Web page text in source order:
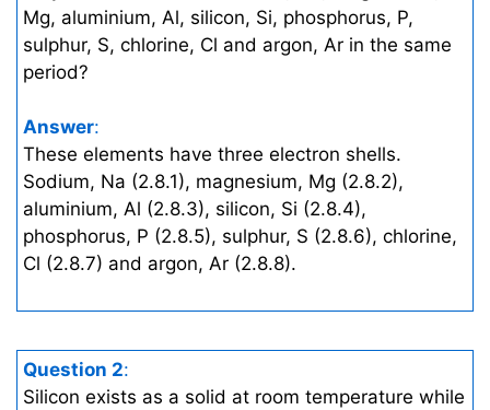
Mg, aluminium, Al, silicon, Si, phosphorus, P,
sulphur, S, chlorine, Cl and argon, Ar in the same
period?
Answer:
These elements have three electron shells.
Sodium, Na (2.8.1), magnesium, Mg (2.8.2),
aluminium, Al (2.8.3), silicon, Si (2.8.4),
phosphorus, P (2.8.5), sulphur, S (2.8.6), chlorine,
Cl (2.8.7) and argon, Ar (2.8.8).
Question 2:
Silicon exists as a solid at room temperature while